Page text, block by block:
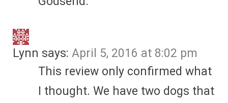
Lynn says: April 5, 2016 at 8:02 pm
This review only confirmed what
I thought. We have two dogs that